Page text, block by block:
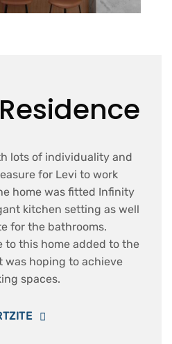
lots of individuality and
for Levi to work
home was fitted Infinity
kitchen setting as well
for the bathrooms.
to this home added to the
was hoping to achieve
spaces.